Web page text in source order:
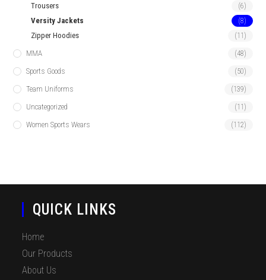
Trousers (6)
Versity Jackets (8)
Zipper Hoodies (11)
MMA (48)
Sports Goods (50)
Team Uniforms (139)
Uncategorized (11)
Women Sports Wears (112)
QUICK LINKS
Home
Our Products
About Us